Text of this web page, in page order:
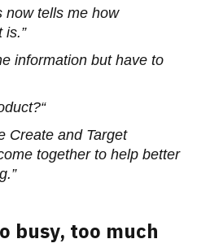
now tells me how
is.”
information but have to
Create and Target
together to help better
busy, too much